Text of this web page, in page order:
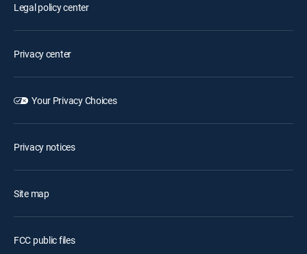
Legal policy center
Privacy center
Your Privacy Choices
Privacy notices
Site map
FCC public files